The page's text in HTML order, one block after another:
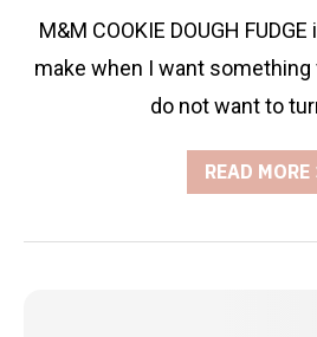
M&M COOKIE DOUGH
make when I want
do not want to
READ MORE